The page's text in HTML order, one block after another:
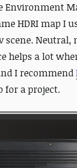
Environment
HDRI map I
scene.
helps a lot
I recommend
for a project.